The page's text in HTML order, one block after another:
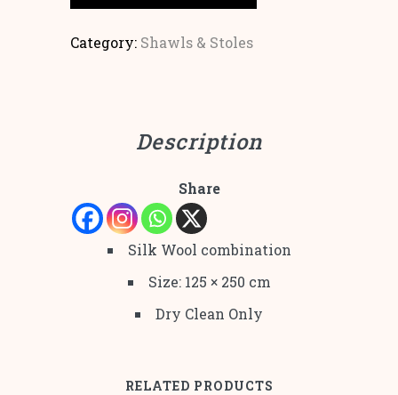
Category: Shawls & Stoles
Description
Share
Silk Wool combination
Size: 125 × 250 cm
Dry Clean Only
RELATED PRODUCTS